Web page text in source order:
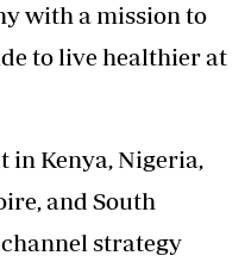
with a mission to
to live healthier at
in Kenya, Nigeria,
and South
strategy